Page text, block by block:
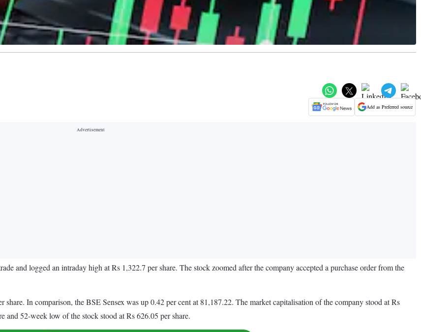
Add as Preferred source
and logged an intraday high at Rs 1,322.7 per share. The stock zoomed after the company accepted a purchase order from the
share. In comparison, the BSE Sensex was up 0.42 per cent at 81,187.22. The market capitalisation of the company stood at Rs
and 52-week low of the stock stood at Rs 626.05 per share.